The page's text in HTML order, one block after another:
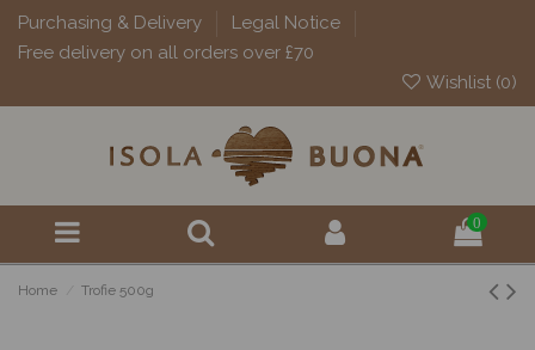
Purchasing & Delivery
Legal Notice
Free delivery on all orders over £70
Wishlist (0)
0
Home Trofie 500g